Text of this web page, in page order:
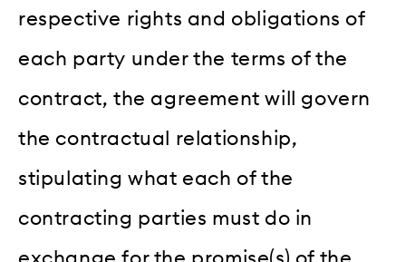
respective rights and obligations of
each party under the terms of the
contract, the agreement will govern
the contractual relationship,
stipulating what each of the
contracting parties must do in